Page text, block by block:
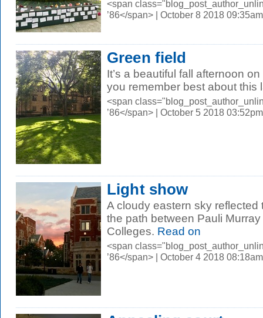
<span
’86</span> | October 8 2018 09:35am
Green field
It’s a beautiful fall afternoon
you remember best about this
<span
’86</span> | October 5 2018 03:52pm
Light show
A cloudy eastern sky
the path between Pauli
Colleges. Read on
<span
’86</span> | October 4 2018 08:18am